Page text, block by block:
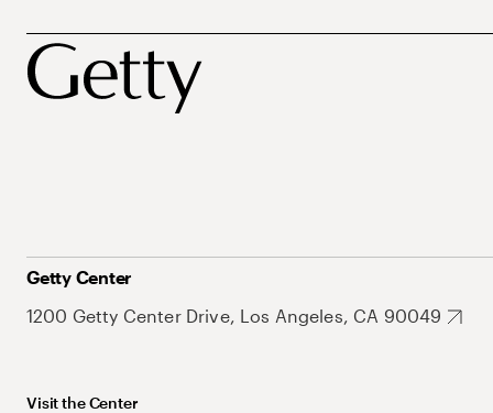
Getty Center
1200 Getty Center Drive, Los Angeles, CA 90049
Visit the Center